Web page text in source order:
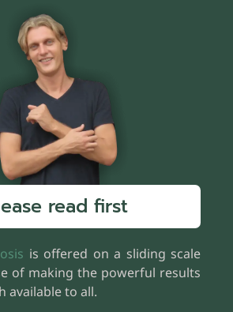
read first
is offered on a sliding scale
of making the powerful results
available to all.